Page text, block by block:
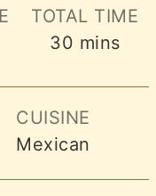
TOTAL TIME
30 minutes
mins
CUISINE
Mexican